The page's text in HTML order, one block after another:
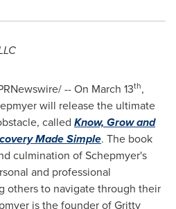
-- On March 13th,
will release the ultimate
called Know, Grow and
Made Simple. The book
culmination of Schepmyer's
and professional
others to navigate through their
is the founder of Gritty